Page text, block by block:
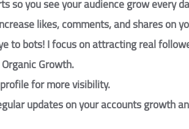
so you see your audience grow every
likes, comments, and shares on
to bots! I focus on attracting real
Growth.
for more visibility.
updates on your accounts growth